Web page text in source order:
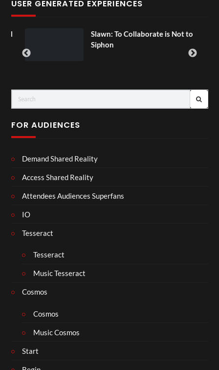
USER GENERATED EXPERIENCES
Slawn: To Collaborate is Not to
Siphon
FOR AUDIENCES
Demand Shared Reality
Access Shared Reality
Attendees Audiences Superfans
IO
Tesseract
Tesseract
Music Tesseract
Cosmos
Cosmos
Music Cosmos
Start